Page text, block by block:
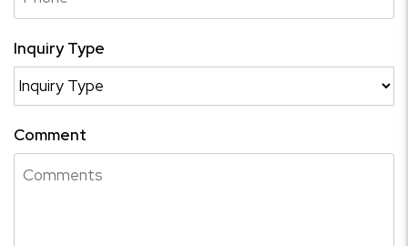
Inquiry Type
Comment